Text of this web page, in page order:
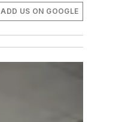
ADD US ON GOOGLE